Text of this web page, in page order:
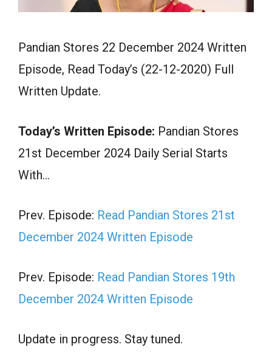
Pandian Stores 22 December 2024 Written
Episode, Read Today’s (22-12-2020) Full
Written Update.
Today’s Written Episode: Pandian Stores
21st December 2024 Daily Serial Starts
With…
Prev. Episode: Read Pandian Stores 21st
December 2024 Written Episode
Prev. Episode: Read Pandian Stores 19th
December 2024 Written Episode
Update in progress. Stay tuned.